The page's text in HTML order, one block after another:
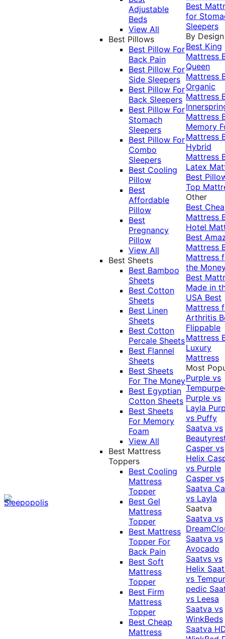
Adjustable
Beds
View All
Best Pillows
Best Pillow For
Back Pain
Best Pillow For
Side Sleepers
Best Pillow For
Back Sleepers
Best Pillow For
Stomach
Sleepers
Best Pillow For
Combo
Sleepers
Best Cooling
Pillow
Best
Affordable
Pillow
Best
Pregnancy
Pillow
View All
Best Sheets
Best Bamboo
Sheets
Best Cotton
Sheets
Best Linen
Sheets
Best Cotton
Percale Sheets
Best Flannel
Sheets
Best Sheets
For The Money
Best Egyptian
Cotton Sheets
Best Sheets
For Memory
Foam
View All
Best Mattress
Toppers
Best Cooling
Mattress
Topper
Best Gel
Mattress
Topper
Best Mattress
Topper For
Back Pain
Best Soft
Mattress
Topper
Best Firm
Mattress
Topper
Best Cheap
Mattress
Best
for
Sleepers
By Design
Best King
Mattress
Queen
Mattress
Organic
Mattress
Mattress
Memory
Mattress
Hybrid
Mattress
Latex
Best
Top
Other
Best
Mattress
Hotel
Best
Mattress
Mattress
the
Best
Made in
USA Best
Mattress
Arthritis
Flippable
Mattress
Luxury
Mattress
Most
Purple vs
Purple vs
Layla
vs Puffy
Saatva vs
Casper vs
Helix
vs Purple
Casper vs
Saatva
vs Layla
Saatva
Saatva vs
Saatva vs
Avocado
Saatvs vs
Helix
vs
pedic
vs Leesa
Saatva vs
WinkBeds
Saatva